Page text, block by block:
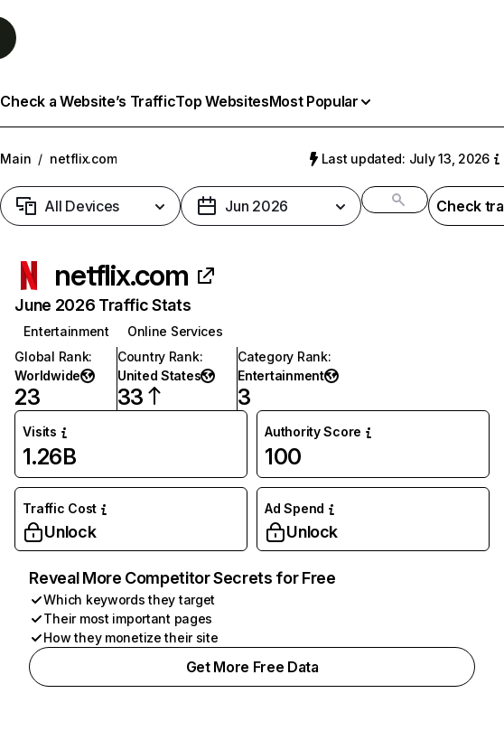
Check a Website’s TrafficTop WebsitesMost Popular
Main / netflix.com Last updated: July 13, 2026
All Devices Jun 2026 Check
netflix.com
June 2026 Traffic Stats
Entertainment
Online Services
Global Rank:
Worldwide
23
Country Rank:
United States
33
Category Rank:
Entertainment
3
Visits
1.26B
Authority Score
100
Traffic Cost
Unlock
Ad Spend
Unlock
Reveal More Competitor Secrets for Free
Which keywords they target
Their most important pages
How they monetize their site
Get More Free Data